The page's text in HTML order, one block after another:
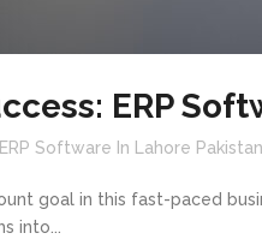
ERP
ERP Software In Lahore Pakistan
goal in this fast-paced
into...